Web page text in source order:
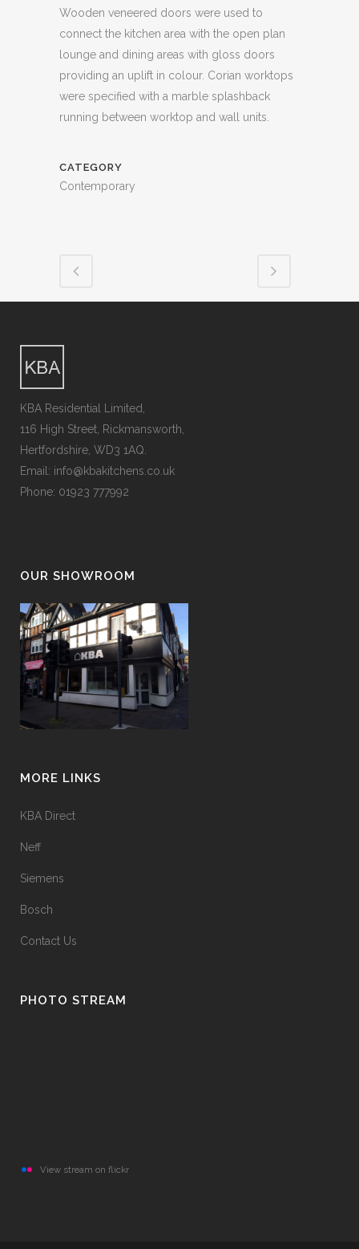
Wooden veneered doors were used to
connect the kitchen area with the open plan
lounge and dining areas with gloss doors
providing an uplift in colour. Corian worktops
were specified with a marble splashback
running between worktop and wall units.
CATEGORY
Contemporary
KBA Residential Limited,
116 High Street, Rickmansworth,
Hertfordshire, WD3 1AQ.
Email: info@kbakitchens.co.uk
Phone: 01923 777992
OUR SHOWROOM
MORE LINKS
KBA Direct
Neff
Siemens
Bosch
Contact Us
PHOTO STREAM
View stream on flickr